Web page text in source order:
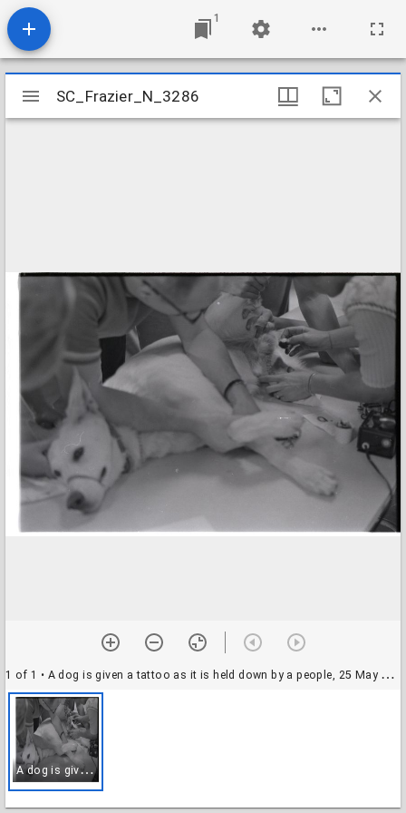
1
Mirador
viewer
SC_Frazier_N_3286
1 of 1 • A dog is given a tattoo as it is held down by a people, 25 May 1969
A
dog is given a tattoo as it is held down by a people, 25 May 1969
SC_Frazier_N_3286